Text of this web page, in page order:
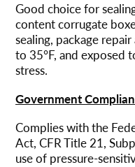
Good choice for
content corrugate
sealing, package
to 35°F, and exposed
stress.
Government
Complies with the
Act, CFR Title 21,
use of pressure-